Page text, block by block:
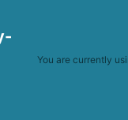
You are currently
Big Data Analytics